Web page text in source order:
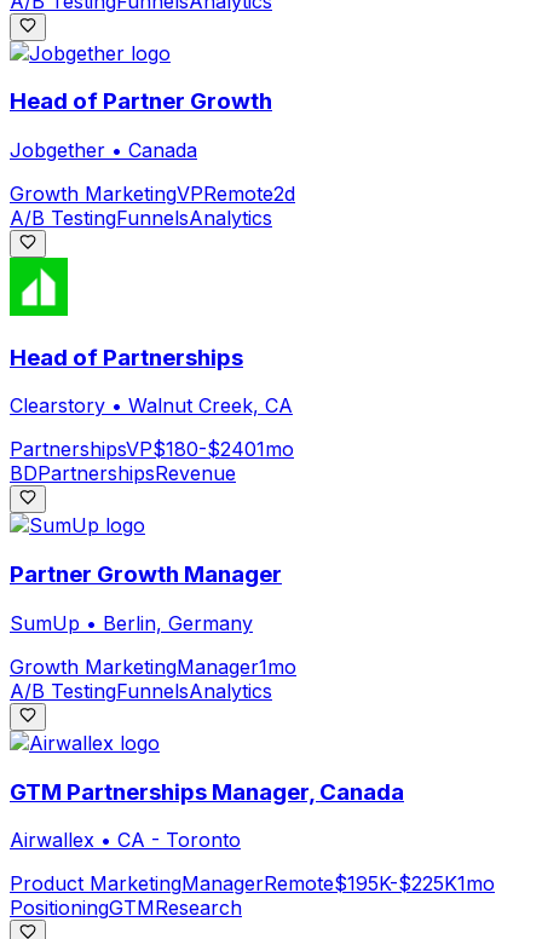
Head of Partner Growth
Jobgether • Canada
Growth MarketingVPRemote2d
A/B TestingFunnelsAnalytics
Head of Partnerships
Clearstory • Walnut Creek, CA
PartnershipsVP$180-$2401mo
BDPartnershipsRevenue
Partner Growth Manager
SumUp • Berlin, Germany
Growth MarketingManager1mo
A/B TestingFunnelsAnalytics
GTM Partnerships Manager, Canada
Airwallex • CA - Toronto
Product MarketingManagerRemote$195K-$225K1mo
PositioningGTMResearch